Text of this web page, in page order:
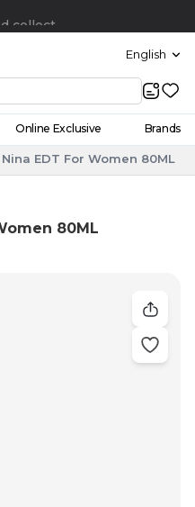
collect
English
Online Exclusive Brands
EDT For Women 80ML
80ML